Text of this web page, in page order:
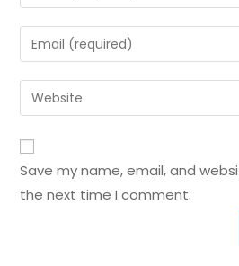
Save my name, email, and
the next time I comment.